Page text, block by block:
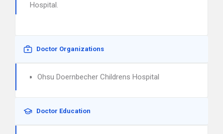
Hospital.
Doctor Organizations
Ohsu Doernbecher Childrens Hospital
Doctor Education